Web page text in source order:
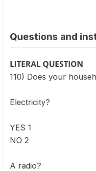
Questions and
LITERAL QUESTION
110) Does your
Electricity?
YES 1
NO 2
A radio?